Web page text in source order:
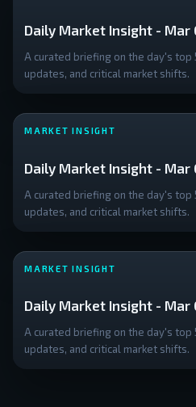
Daily Market Insight - Mar
A curated briefing on the day's
updates, and critical market shifts.
MARKET INSIGHT
Daily Market Insight - Mar
A curated briefing on the day's
updates, and critical market shifts.
MARKET INSIGHT
Daily Market Insight - Mar
A curated briefing on the day's
updates, and critical market shifts.